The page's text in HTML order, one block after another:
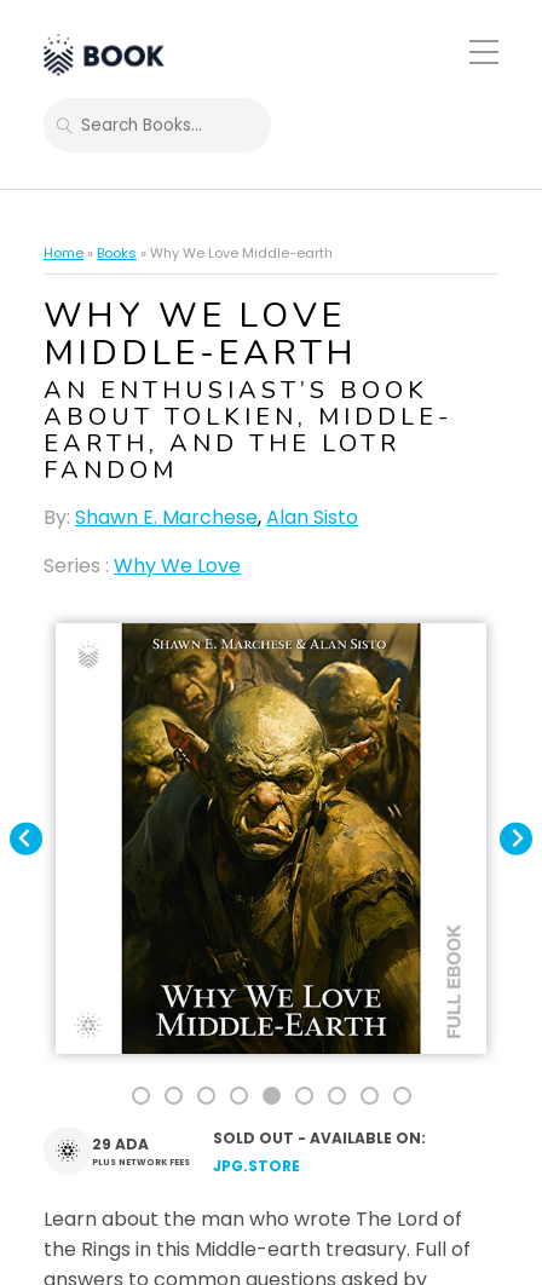
Toggle
Mobile
SEARCH
Home »Books »Why We Love Middle-earth
WHY WE LOVE
MIDDLE-EARTH
AN ENTHUSIAST’S BOOK
ABOUT TOLKIEN, MIDDLE-
EARTH, AND THE LOTR
FANDOM
By: Shawn E. Marchese,Alan Sisto
Series : Why We Love
29 ADA
PLUS NETWORK FEES
SOLD OUT - AVAILABLE ON:
JPG.STORE
Learn about the man who wrote The Lord of
the Rings in this Middle-earth treasury. Full of